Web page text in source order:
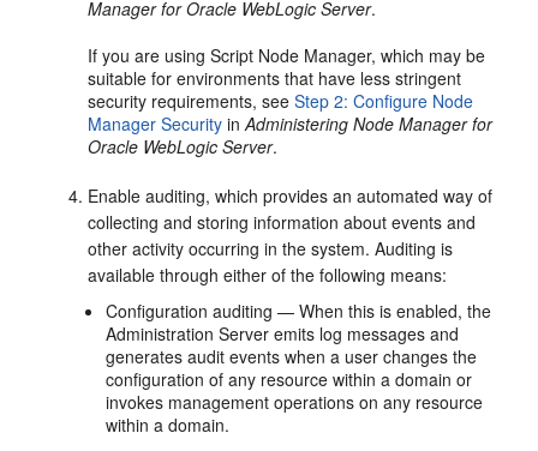
Manager for Oracle WebLogic Server.
If you are using Script Node Manager, which may be
suitable for environments that have less stringent
security requirements, seeStep 2: Configure Node
Manager Security inAdministering Node Manager for
Oracle WebLogic Server.
Enable auditing, which provides an automated way of
collecting and storing information about events and
other activity occurring in the system. Auditing is
available through either of the following means:
Configuration auditing — When this is enabled, the
Administration Server emits log messages and
generates audit events when a user changes the
configuration of any resource within a domain or
invokes management operations on any resource
within a domain.